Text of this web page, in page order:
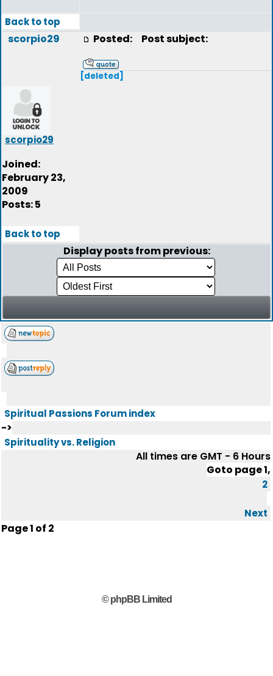
Back to top
scorpio29
scorpio29
Joined:
February 23,
2009
Posts: 5
Posted: Post subject:
[deleted]
Back to top
Display posts from previous:
Spiritual Passions Forum index
->
Spirituality vs. Religion
All times are GMT - 6 Hours
Goto page1,
2
Next
Page1 of 2
© phpBB Limited